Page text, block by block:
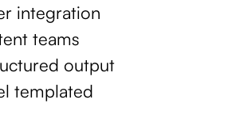
integration
teams
output
templated